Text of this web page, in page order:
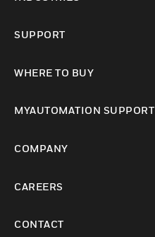
SUPPORT
WHERE TO BUY
MYAUTOMATION SUPPORT
COMPANY
CAREERS
CONTACT